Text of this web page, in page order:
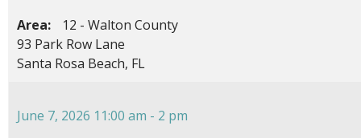
Area:
12 - Walton County
93 Park Row Lane
Santa Rosa Beach, FL
June 7, 2026 11:00 am - 2 pm